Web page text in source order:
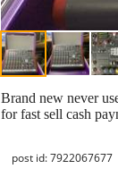
Brand new never
for fast sell cash
post id: 7922067677